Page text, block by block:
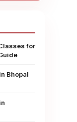
for
Bhopal